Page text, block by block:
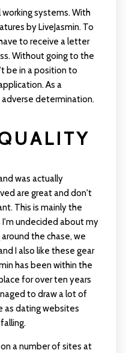
systems. With
by LiveJasmin. To
to receive a letter
Without going to the
be in a position to
As a
determination.
was actually
are great and don't
This is mainly the
undecided about my
the chase, we
I also like these gear
has been within the
for over ten years
to draw a lot of
dating websites
a number of sites at